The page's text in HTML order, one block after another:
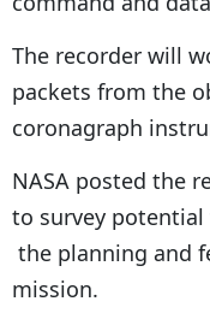
The recorder will
packets from the
coronagraph
NASA posted the
to survey
the planning and
mission.